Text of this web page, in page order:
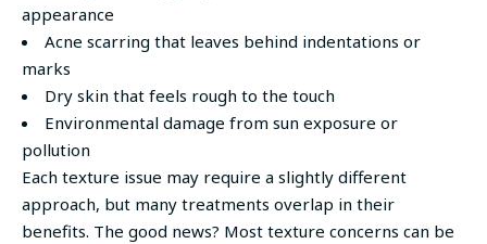
appearance
Acne scarring that leaves behind indentations or
marks
Dry skin that feels rough to the touch
Environmental damage from sun exposure or
pollution
Each texture issue may require a slightly different
approach, but many treatments overlap in their
benefits. The good news? Most texture concerns can be